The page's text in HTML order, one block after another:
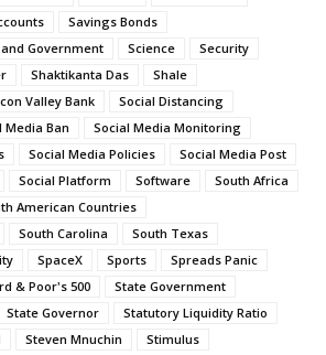
Savings Bonds
Government
Science
Security
Shaktikanta Das
Shale
Valley Bank
Social Distancing
Media Ban
Social Media Monitoring
Social Media Policies
Social Media Post
Social Platform Software
South Africa
American Countries
South Carolina
South Texas
SpaceX Sports
Spreads Panic
& Poor's 500
State Government
State Governor
Statutory Liquidity Ratio
Steven Mnuchin
Stimulus